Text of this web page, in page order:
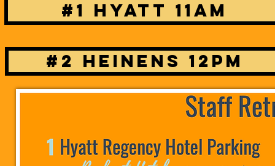
#1 Hyatt 11am
#2 Heinens 12pm